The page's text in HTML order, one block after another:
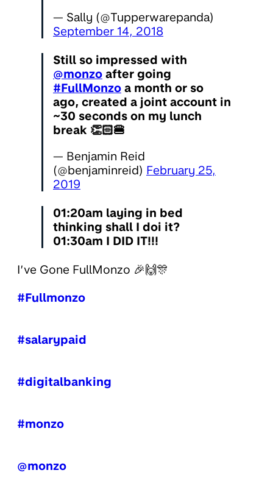
— Sally (@Tupperwarepanda)
September 14, 2018
Still so impressed with
@monzo after going
#FullMonzo a month or so
ago, created a joint account in
~30 seconds on my lunch
break 👏🏻🍔
— Benjamin Reid
(@benjaminreid) February 25,
2019
01:20am laying in bed
thinking shall I doi it?
01:30am I DID IT!!!
I’ve Gone FullMonzo 🎉🙌🎊
#Fullmonzo
#salarypaid
#digitalbanking
#monzo
@monzo